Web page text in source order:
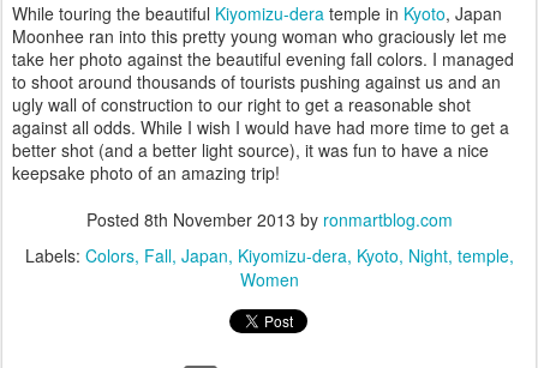
While touring the beautiful Kiyomizu-dera temple in Kyoto, Japan
Moonhee ran into this pretty young woman who graciously let me
take her photo against the beautiful evening fall colors. I managed
to shoot around thousands of tourists pushing against us and an
ugly wall of construction to our right to get a reasonable shot
against all odds. While I wish I would have had more time to get a
better shot (and a better light source), it was fun to have a nice
keepsake photo of an amazing trip!
Posted 8th November 2013 by ronmartblog.com
Labels: Colors Fall Japan Kiyomizu-dera Kyoto Night temple
Women